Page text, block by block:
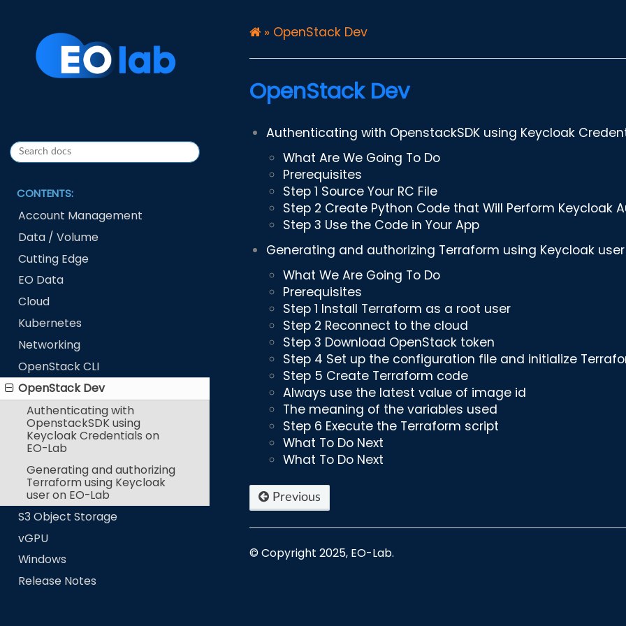
CONTENTS:
Account Management
Data / Volume
Cutting Edge
EO Data
Cloud
Kubernetes
Networking
OpenStack CLI
OpenStack Dev
Authenticating with
OpenstackSDK using
Keycloak Credentials on
EO-Lab
Generating and authorizing
Terraform using Keycloak
user on EO-Lab
S3 Object Storage
vGPU
Windows
Release Notes
» OpenStack Dev
OpenStack Dev
Authenticating with OpenstackSDK using Keycloak
What Are We Going To Do
Prerequisites
Step 1 Source Your RC File
Step 2 Create Python Code that Will Perform Keycloak
Step 3 Use the Code in Your App
Generating and authorizing Terraform using Keycloak user
What We Are Going To Do
Prerequisites
Step 1 Install Terraform as a root user
Step 2 Reconnect to the cloud
Step 3 Download OpenStack token
Step 4 Set up the configuration file and initialize
Step 5 Create Terraform code
Always use the latest value of image id
The meaning of the variables used
Step 6 Execute the Terraform script
What To Do Next
What To Do Next
Previous
© Copyright 2025, EO-Lab.